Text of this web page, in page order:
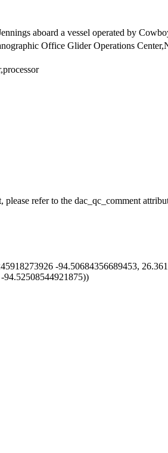
aboard a vessel operated by
Office Glider Operations
refer to the dac_qc_comment
-94.50684356689453,
94.52508544921875))